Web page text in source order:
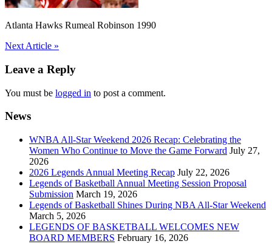
Atlanta Hawks Rumeal Robinson 1990
Post
navigation
Next Article »
Leave a Reply
You must be logged in to post a comment.
News
WNBA All-Star Weekend 2026 Recap: Celebrating the
Women Who Continue to Move the Game Forward July 27,
2026
2026 Legends Annual Meeting Recap July 22, 2026
Legends of Basketball Annual Meeting Session Proposal
Submission March 19, 2026
Legends of Basketball Shines During NBA All-Star Weekend
March 5, 2026
LEGENDS OF BASKETBALL WELCOMES NEW
BOARD MEMBERS February 16, 2026